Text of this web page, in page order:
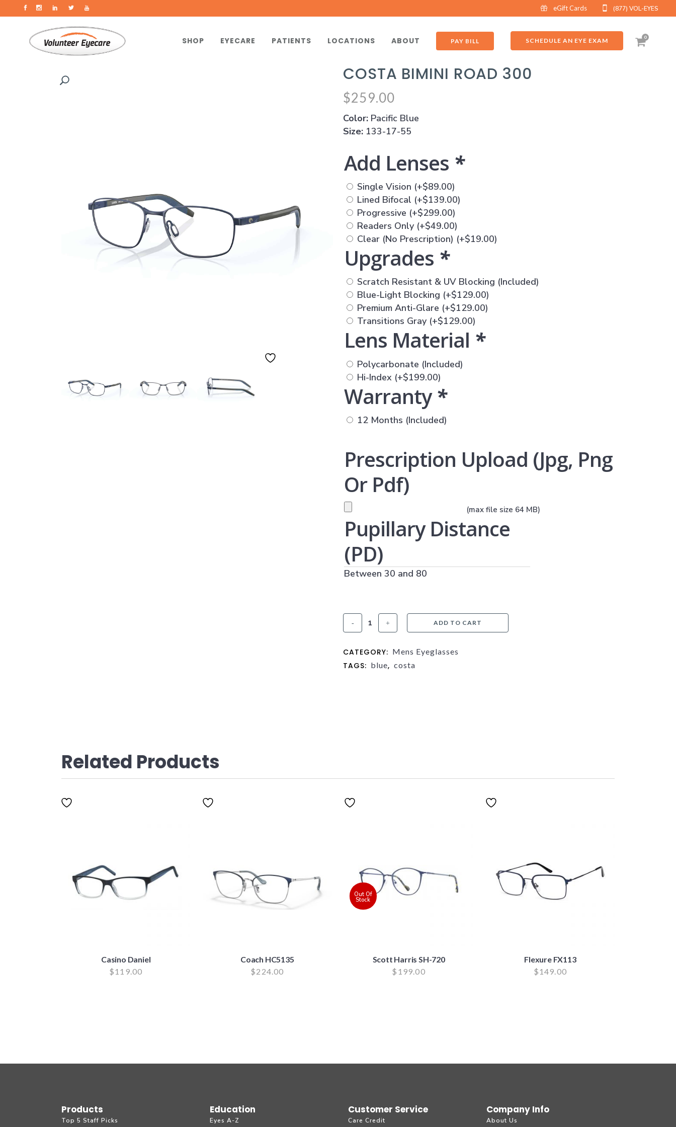
eGift Cards (877) VOL-EYES
SCHEDULE AN EYE EXAM 0
SHOP EYECARE PATIENTS LOCATIONS ABOUT PAY BILL
COSTA BIMINI ROAD 300
$259.00
Color: Pacific Blue
Size: 133-17-55
Add Lenses *
Single Vision (+$89.00)
Lined Bifocal (+$139.00)
Progressive (+$299.00)
Readers Only (+$49.00)
Clear (No Prescription) (+$19.00)
Upgrades *
Scratch Resistant & UV Blocking (Included)
Blue-Light Blocking (+$129.00)
Premium Anti-Glare (+$129.00)
Transitions Gray (+$129.00)
Lens Material *
Polycarbonate (Included)
Hi-Index (+$199.00)
Warranty*
12 Months (Included)
Prescription Upload (jpg, Png
Or Pdf)
PRESCRIPTION UPLOAD (JPG, PNG OR PDF)
(max file size 64 MB)
Pupillary Distance
(PD)
Between 30 and 80
Costa
ADD TO CART
CATEGORY: Mens Eyeglasses
TAGS: blue, costa
Related Products
Casino Daniel
$119.00
Coach HC5135
$224.00
Out Of
Stock
Scott Harris SH-720
$ 199.00
Flexure FX113
$149.00
Products
Top 5 Staff Picks
Education
Eyes A-Z
Customer Service
Care Credit
Company Info
About Us